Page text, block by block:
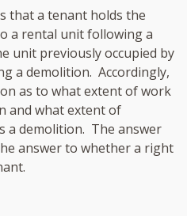
that a tenant holds the
a rental unit following a
unit previously occupied by
a demolition. Accordingly,
as to what extent of work
and what extent of
a demolition. The answer
answer to whether a right